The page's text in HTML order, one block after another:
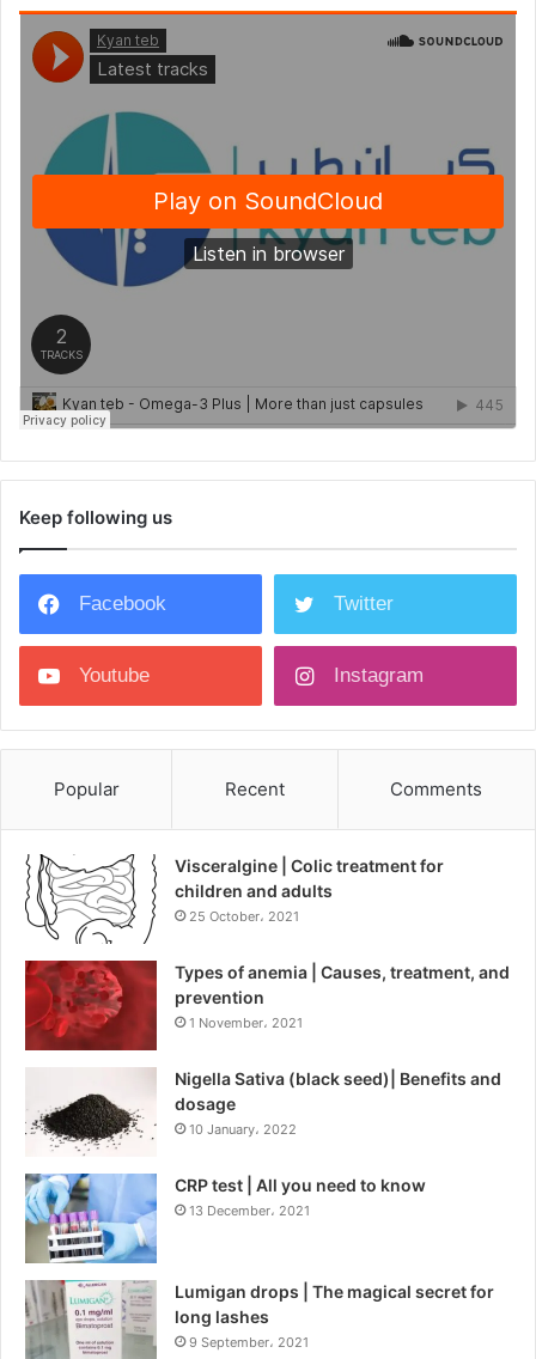
Keep following us
Facebook Twitter
Youtube Instagram
Popular Recent Comments
Visceralgine | Colic treatment for
children and adults
25 October، 2021
Types of anemia | Causes, treatment, and
prevention
1 November، 2021
Nigella Sativa (black seed)| Benefits and
dosage
10 January، 2022
CRP test | All you need to know
13 December، 2021
Lumigan drops | The magical secret for
long lashes
9 September، 2021